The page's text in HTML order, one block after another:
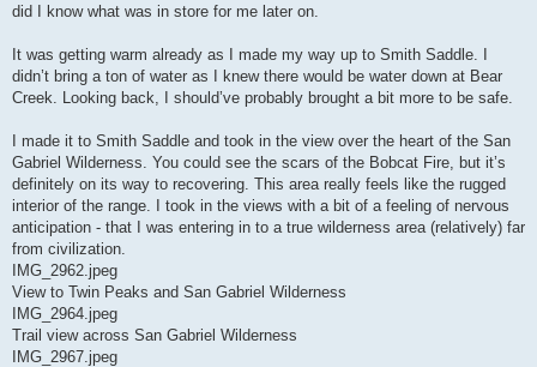
did I know what was in store for me later on.
It was getting warm already as I made my way up to Smith Saddle. I
didn’t bring a ton of water as I knew there would be water down at Bear
Creek. Looking back, I should’ve probably brought a bit more to be safe.
I made it to Smith Saddle and took in the view over the heart of the San
Gabriel Wilderness. You could see the scars of the Bobcat Fire, but it’s
definitely on its way to recovering. This area really feels like the rugged
interior of the range. I took in the views with a bit of a feeling of nervous
anticipation - that I was entering in to a true wilderness area (relatively) far
from civilization.
IMG_2962.jpeg
View to Twin Peaks and San Gabriel Wilderness
IMG_2964.jpeg
Trail view across San Gabriel Wilderness
IMG_2967.jpeg